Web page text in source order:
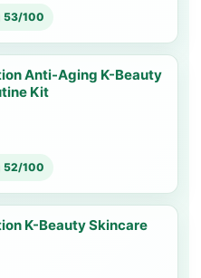
53/100
Anti-Aging K-Beauty
Kit
52/100
K-Beauty Skincare